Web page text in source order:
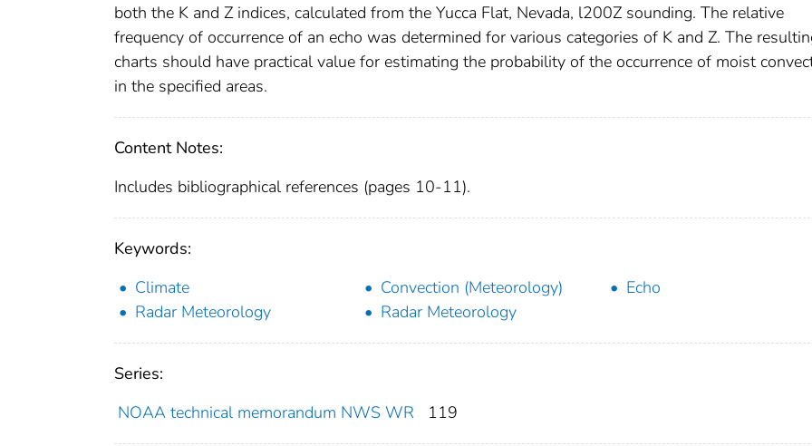
both the K and Z indices, calculated from the Yucca Flat, Nevada, l200Z sounding. The relative
frequency of occurrence of an echo was determined for various categories of K and Z. The
charts should have practical value for estimating the probability of the occurrence of moist
in the specified areas.
Content Notes:
Includes bibliographical references (pages 10-11).
Keywords:
Climate
Convection (Meteorology)
Echo
Radar Meteorology
Radar Meteorology
Series:
NOAA technical memorandum NWS WR
119